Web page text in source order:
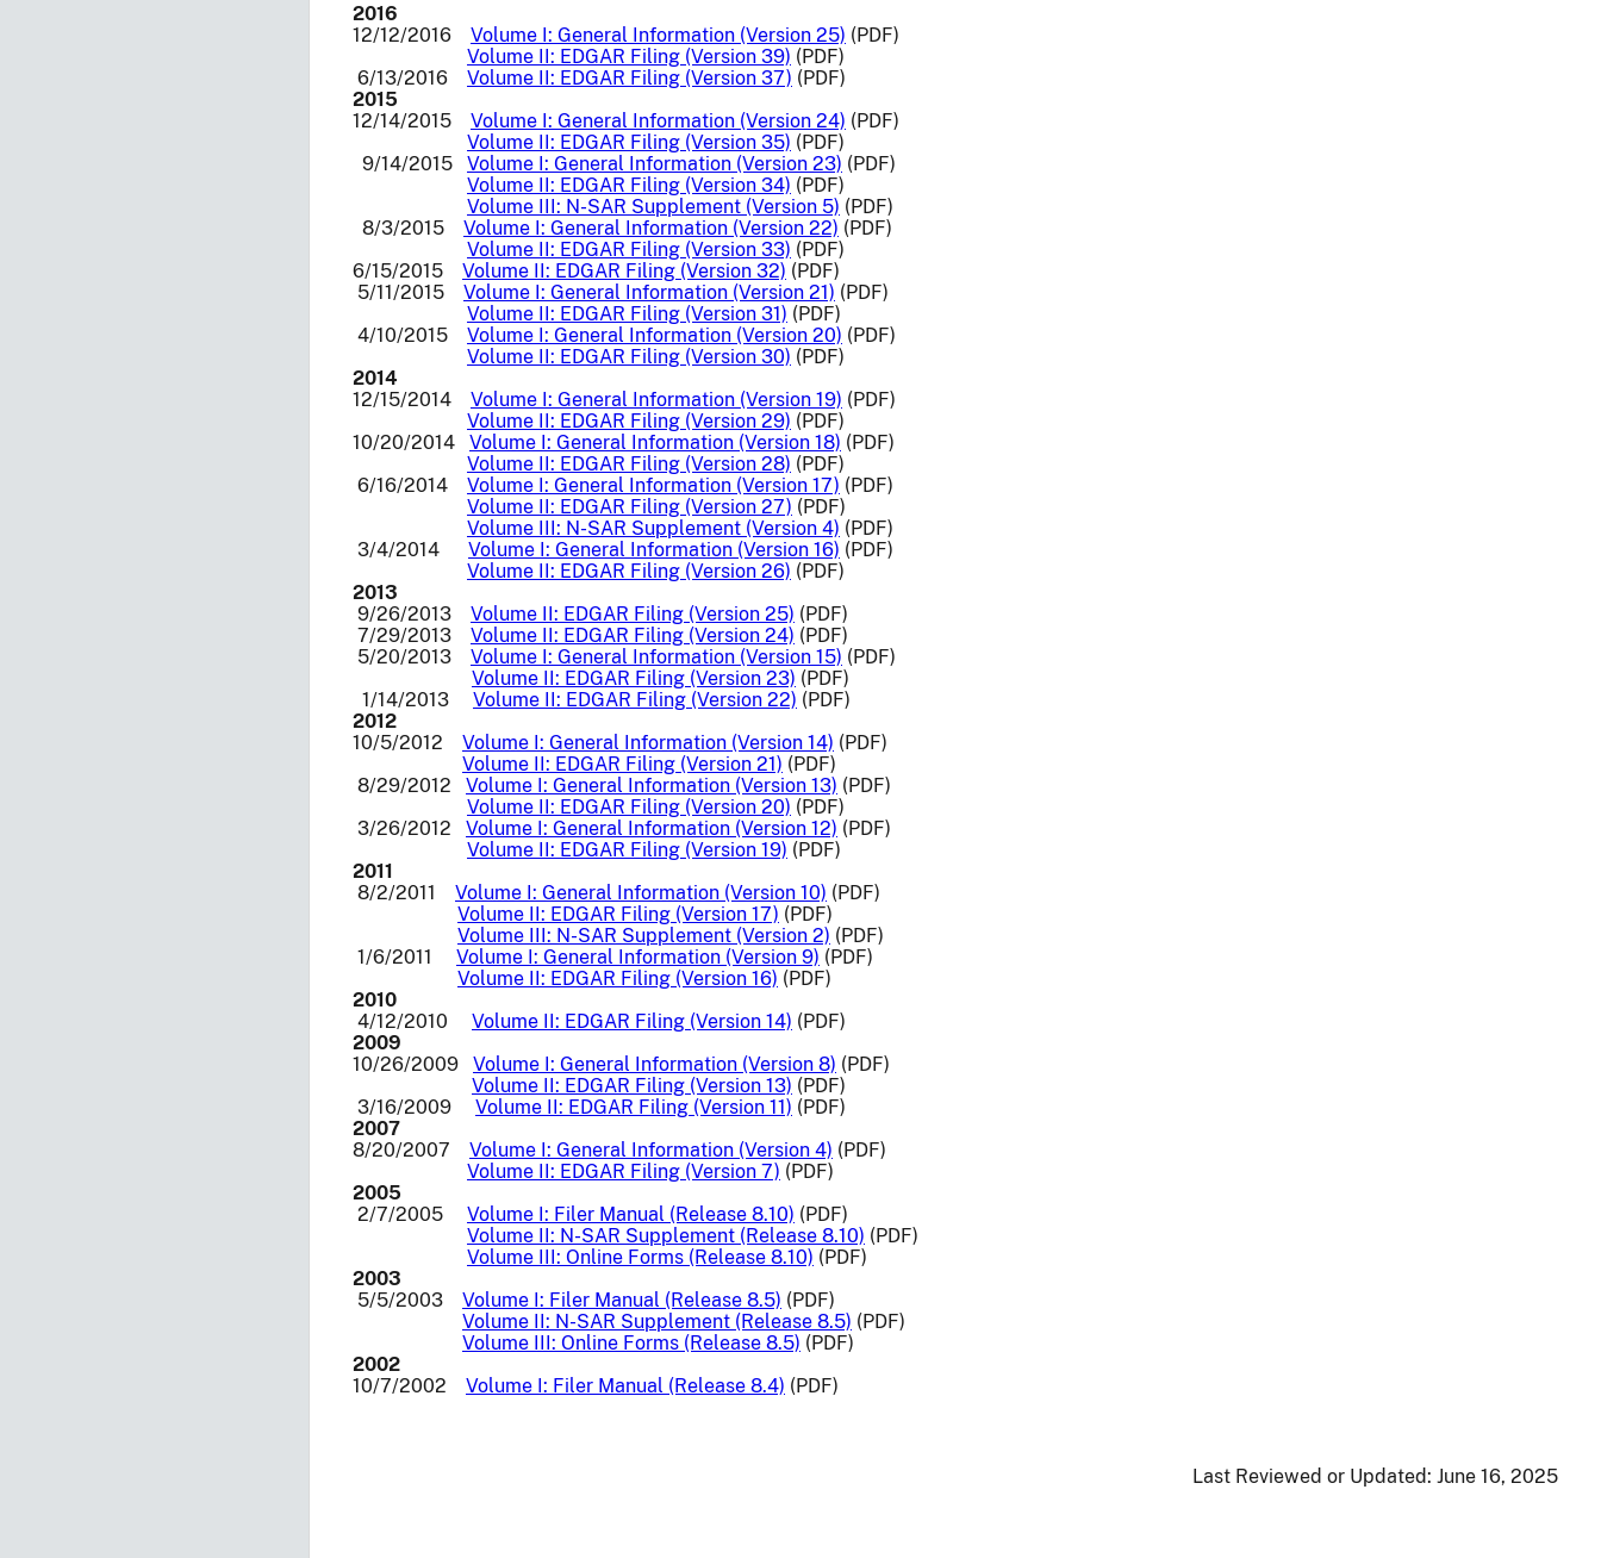
2016
12/12/2016 Volume I: General Information (Version 25) (PDF)
Volume II: EDGAR Filing (Version 39) (PDF)
6/13/2016 Volume II: EDGAR Filing (Version 37) (PDF)
2015
12/14/2015 Volume I: General Information (Version 24) (PDF)
Volume II: EDGAR Filing (Version 35) (PDF)
9/14/2015 Volume I: General Information (Version 23) (PDF)
Volume II: EDGAR Filing (Version 34) (PDF)
Volume III: N-SAR Supplement (Version 5) (PDF)
8/3/2015 Volume I: General Information (Version 22) (PDF)
Volume II: EDGAR Filing (Version 33) (PDF)
6/15/2015 Volume II: EDGAR Filing (Version 32) (PDF)
5/11/2015 Volume I: General Information (Version 21) (PDF)
Volume II: EDGAR Filing (Version 31) (PDF)
4/10/2015 Volume I: General Information (Version 20) (PDF)
Volume II: EDGAR Filing (Version 30) (PDF)
2014
12/15/2014 Volume I: General Information (Version 19) (PDF)
Volume II: EDGAR Filing (Version 29) (PDF)
10/20/2014 Volume I: General Information (Version 18) (PDF)
Volume II: EDGAR Filing (Version 28) (PDF)
6/16/2014 Volume I: General Information (Version 17) (PDF)
Volume II: EDGAR Filing (Version 27) (PDF)
Volume III: N-SAR Supplement (Version 4) (PDF)
3/4/2014 Volume I: General Information (Version 16) (PDF)
Volume II: EDGAR Filing (Version 26) (PDF)
2013
9/26/2013 Volume II: EDGAR Filing (Version 25) (PDF)
7/29/2013 Volume II: EDGAR Filing (Version 24) (PDF)
5/20/2013 Volume I: General Information (Version 15) (PDF)
Volume II: EDGAR Filing (Version 23) (PDF)
1/14/2013 Volume II: EDGAR Filing (Version 22) (PDF)
2012
10/5/2012 Volume I: General Information (Version 14) (PDF)
Volume II: EDGAR Filing (Version 21) (PDF)
8/29/2012 Volume I: General Information (Version 13) (PDF)
Volume II: EDGAR Filing (Version 20) (PDF)
3/26/2012 Volume I: General Information (Version 12) (PDF)
Volume II: EDGAR Filing (Version 19) (PDF)
2011
8/2/2011 Volume I: General Information (Version 10) (PDF)
Volume II: EDGAR Filing (Version 17) (PDF)
Volume III: N-SAR Supplement (Version 2) (PDF)
1/6/2011 Volume I: General Information (Version 9) (PDF)
Volume II: EDGAR Filing (Version 16) (PDF)
2010
4/12/2010 Volume II: EDGAR Filing (Version 14) (PDF)
2009
10/26/2009 Volume I: General Information (Version 8) (PDF)
Volume II: EDGAR Filing (Version 13) (PDF)
3/16/2009 Volume II: EDGAR Filing (Version 11) (PDF)
2007
8/20/2007 Volume I: General Information (Version 4) (PDF)
Volume II: EDGAR Filing (Version 7) (PDF)
2005
2/7/2005 Volume I: Filer Manual (Release 8.10) (PDF)
Volume II: N-SAR Supplement (Release 8.10) (PDF)
Volume III: Online Forms (Release 8.10) (PDF)
2003
5/5/2003 Volume I: Filer Manual (Release 8.5) (PDF)
Volume II: N-SAR Supplement (Release 8.5) (PDF)
Volume III: Online Forms (Release 8.5) (PDF)
2002
10/7/2002 Volume I: Filer Manual (Release 8.4) (PDF)
Last Reviewed or Updated: June 16, 2025